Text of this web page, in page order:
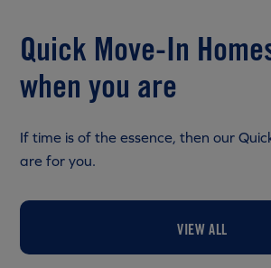
Quick Move-In
when you are
If time is of the essence, then our
are for you.
VIEW ALL